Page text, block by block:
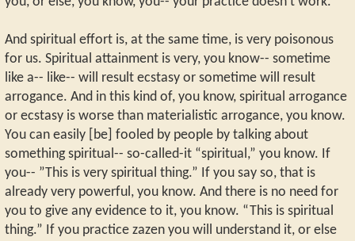
And spiritual effort is, at the same time, is very poisonous
for us. Spiritual attainment is very, you know-- sometime
like a-- like-- will result ecstasy or sometime will result
arrogance. And in this kind of, you know, spiritual arrogance
or ecstasy is worse than materialistic arrogance, you know.
You can easily [be] fooled by people by talking about
something spiritual-- so-called-it “spiritual,” you know. If
you-- ”This is very spiritual thing.” If you say so, that is
already very powerful, you know. And there is no need for
you to give any evidence to it, you know. “This is spiritual
thing.” If you practice zazen you will understand it, or else